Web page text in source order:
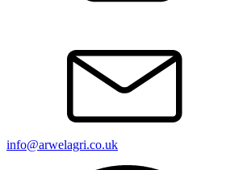
info@arwelagri.co.uk